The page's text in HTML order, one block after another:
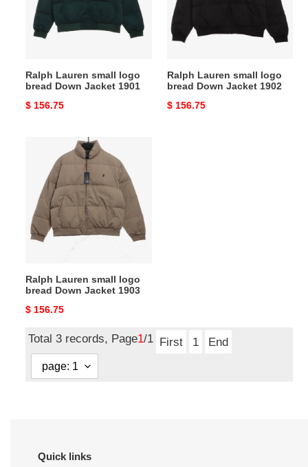
Down
Jacket
Ralph Lauren small logo
bread Down Jacket 1901
Original
$ 156.75
Down
Jacket
1902
Ralph Lauren small logo
bread Down Jacket 1902
Original
$ 156.75
small
logo
bread
Down
Jacket
Ralph Lauren small logo
bread Down Jacket 1903
Original
$ 156.75
Total 3 records, Page1/1 First 1 End
Quick links